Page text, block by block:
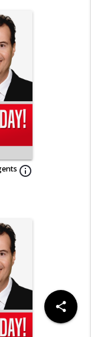
info_outline
share